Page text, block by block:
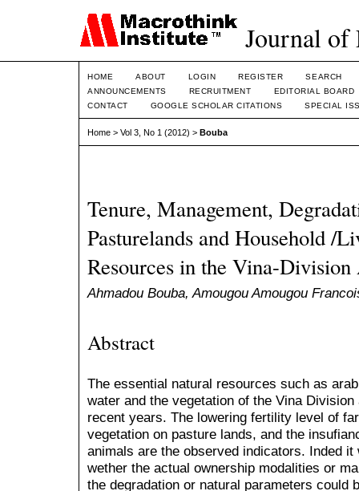
Journal of
HOME ABOUT LOGIN REGISTER
SEARCH
ANNOUNCEMENTS
RECRUITMENT
EDITORIAL BOARD
CONTACT
GOOGLE SCHOLAR CITATIONS SPECIAL
Home > Vol 3, No 1 (2012) > Bouba
Tenure, Management,
Pasturelands and Household /
Resources in the Vina-
Ahmadou Bouba, Amougou Amougou
Abstract
The essential natural resources such as
water and the vegetation of the Vina
recent years. The lowering fertility level of
vegetation on pasture lands, and the
animals are the observed indicators. Inded
wether the actual ownership modalities or
the degradation or natural parameters could